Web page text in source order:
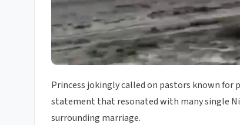
Princess jokingly called on pastors known for
statement that resonated with many single
surrounding marriage.